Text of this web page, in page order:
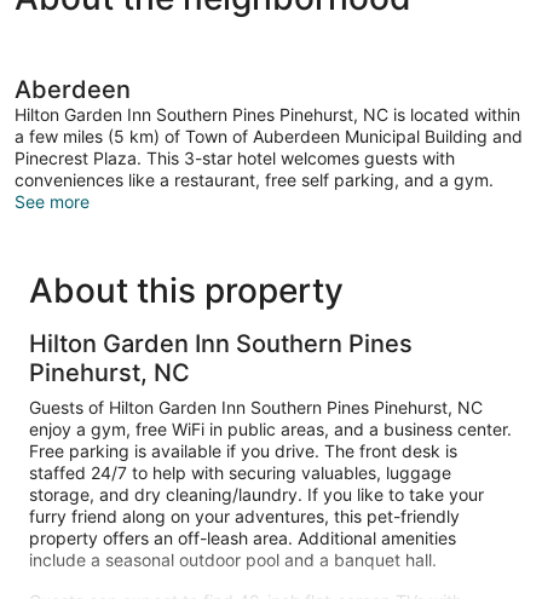
Aberdeen
Hilton Garden Inn Southern Pines Pinehurst, NC is located within
a few miles (5 km) of Town of Auberdeen Municipal Building and
Pinecrest Plaza. This 3-star hotel welcomes guests with
conveniences like a restaurant, free self parking, and a gym.
See more
About this property
Hilton Garden Inn Southern Pines
Pinehurst, NC
Guests of Hilton Garden Inn Southern Pines Pinehurst, NC
enjoy a gym, free WiFi in public areas, and a business center.
Free parking is available if you drive. The front desk is
staffed 24/7 to help with securing valuables, luggage
storage, and dry cleaning/laundry. If you like to take your
furry friend along on your adventures, this pet-friendly
property offers an off-leash area. Additional amenities
include a seasonal outdoor pool and a banquet hall.